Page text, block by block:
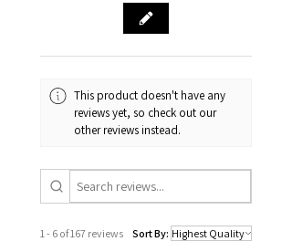
This product doesn't have any
reviews yet, so check out our
other reviews instead.
1 - 6 of 167 reviews Sort By: